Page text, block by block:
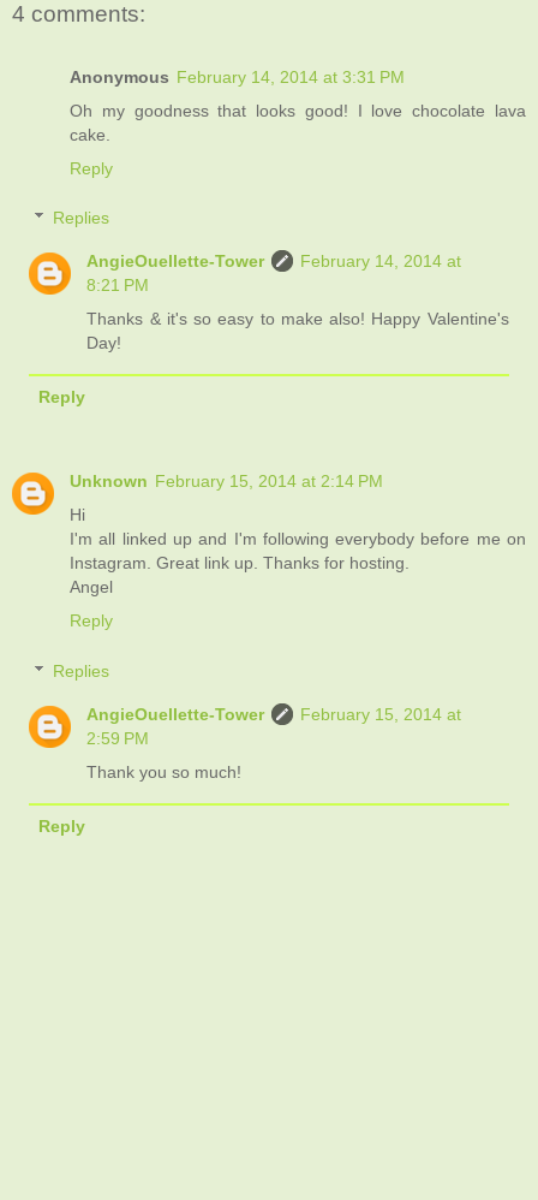
4 comments:
Anonymous February 14, 2014 at 3:31 PM
Oh my goodness that looks good! I love chocolate lava
cake.
Reply
Replies
AngieOuellette-Tower
February 14, 2014 at
8:21 PM
Thanks & it's so easy to make also! Happy Valentine's
Day!
Reply
Unknown February 15, 2014 at 2:14 PM
Hi
I'm all linked up and I'm following everybody before me on
Instagram. Great link up. Thanks for hosting.
Angel
Reply
Replies
AngieOuellette-Tower
February 15, 2014 at
2:59 PM
Thank you so much!
Reply